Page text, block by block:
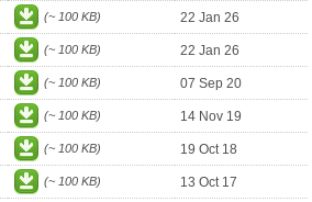
(~ 100 KB) 22 Jan 26
(~ 100 KB) 22 Jan 26
(~ 100 KB) 07 Sep 20
(~ 100 KB) 14 Nov 19
(~ 100 KB) 19 Oct 18
(~ 100 KB) 13 Oct 17